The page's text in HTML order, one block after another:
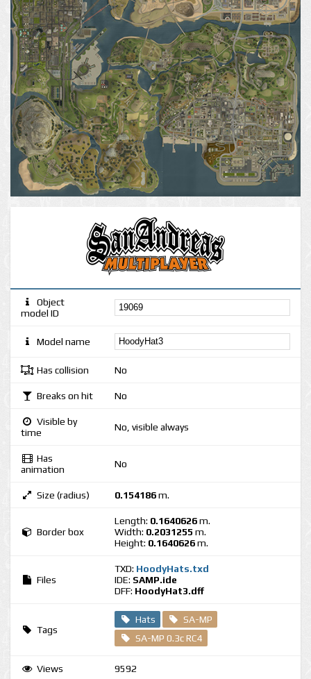
Object
model ID
Model name
Has collision No
Breaks on hit No
Visible by
time
No, visible always
Has
animation
No
Size (radius) 0.154186m.
Border box
Length: 0.1640626m.
Width: 0.2031255 m.
Height: 0.1640626m.
Files
TXD: HoodyHats.txd
IDE: SAMP.ide
DFF: HoodyHat3.dff
Tags
Hats
SA-MP
SA-MP 0.3c RC4
Views 9592